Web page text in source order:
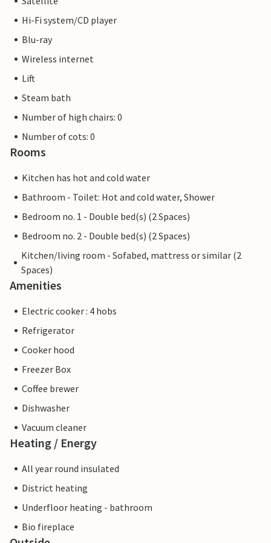
Hi-Fi system/CD player
Blu-ray
Wireless internet
Lift
Steam bath
Number of high chairs: 0
Number of cots: 0
Rooms
Kitchen has hot and cold water
Bathroom - Toilet: Hot and cold water, Shower
Bedroom no. 1 - Double bed(s) (2 Spaces)
Bedroom no. 2 - Double bed(s) (2 Spaces)
Kitchen/living room - Sofabed, mattress or similar (2
Spaces)
Amenities
Electric cooker : 4 hobs
Refrigerator
Cooker hood
Freezer Box
Coffee brewer
Dishwasher
Vacuum cleaner
Heating / Energy
All year round insulated
District heating
Underfloor heating - bathroom
Bio fireplace